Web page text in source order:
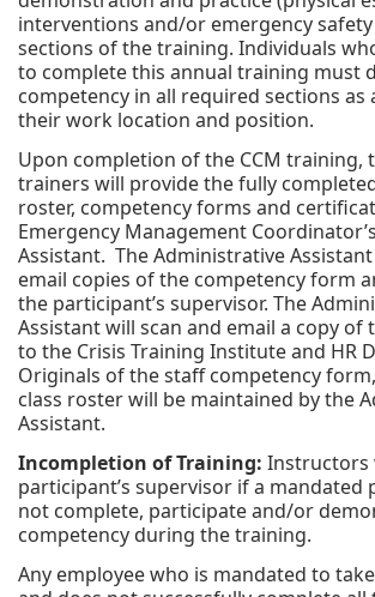
interventions and/or emergency
sections of the training. Individuals
to complete this annual training must
competency in all required sections as
their work location and position.
Upon completion of the CCM training,
trainers will provide the fully
roster, competency forms and
Emergency Management
Assistant. The Administrative
email copies of the competency form
the participant’s supervisor. The
Assistant will scan and email a copy of
to the Crisis Training Institute and HR
Originals of the staff competency
class roster will be maintained by the
Assistant.
Incompletion of Training: Instructors
participant’s supervisor if a mandated
not complete, participate and/or
competency during the training.
Any employee who is mandated to